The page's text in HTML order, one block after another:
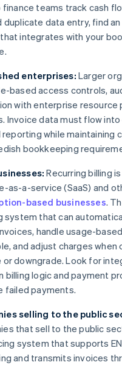
finance teams track cash
duplicate data entry, find
integrates with your
enterprises: Larger
based access controls,
with enterprise resource
Invoice data must flow
reporting while maintaining
bookkeeping
Recurring billing
as-a-service (SaaS) and
based businesses.
system that can
handle usage-
and adjust charges when
or downgrade. Look for
billing logic and payment
failed payments.
selling to the public
that sell to the public
system that supports EN
and transmits invoices